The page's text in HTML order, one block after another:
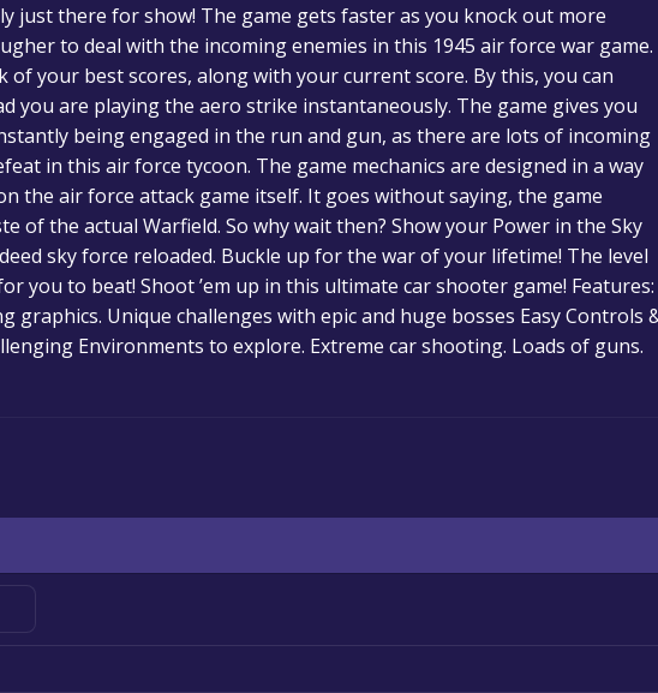
just there for show! The game gets faster as you knock out more
to deal with the incoming enemies in this 1945 air force war game.
of your best scores, along with your current score. By this, you can
you are playing the aero strike instantaneously. The game gives you
being engaged in the run and gun, as there are lots of incoming
in this air force tycoon. The game mechanics are designed in a way
the air force attack game itself. It goes without saying, the game
of the actual Warfield. So why wait then? Show your Power in the Sky
sky force reloaded. Buckle up for the war of your lifetime! The level
you to beat! Shoot ’em up in this ultimate car shooter game! Features:
graphics. Unique challenges with epic and huge bosses Easy Controls
Environments to explore. Extreme car shooting. Loads of guns.